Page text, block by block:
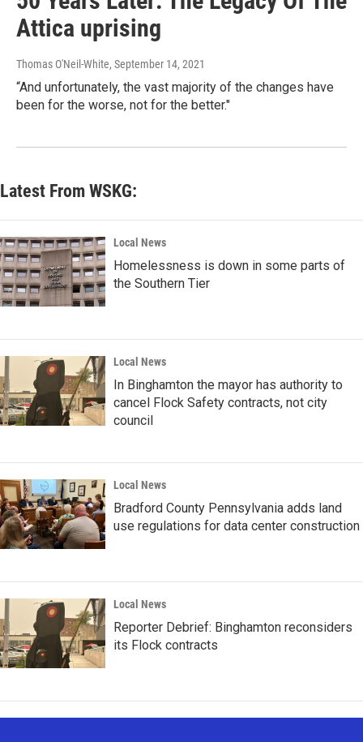
Attica uprising
Thomas O'Neil-White, September 14, 2021
“And unfortunately, the vast majority of the changes have
been for the worse, not for the better."
Latest From WSKG:
Local News
Homelessness is down in some parts of
the Southern Tier
Local News
In Binghamton the mayor has authority to
cancel Flock Safety contracts, not city
council
Local News
Bradford County Pennsylvania adds land
use regulations for data center construction
Local News
Reporter Debrief: Binghamton reconsiders
its Flock contracts